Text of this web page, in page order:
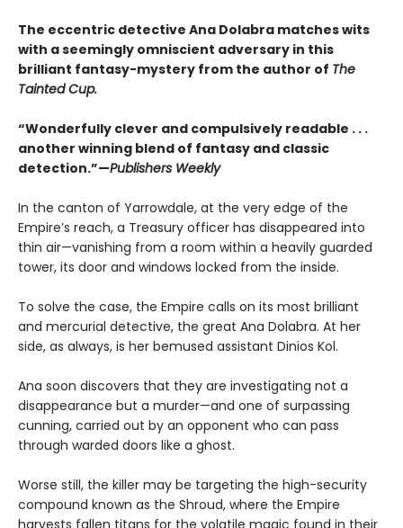
The eccentric detective Ana Dolabra matches wits
with a seemingly omniscient adversary in this
brilliant fantasy-mystery from the author of The
Tainted Cup.
“Wonderfully clever and compulsively readable . . .
another winning blend of fantasy and classic
detection.”—Publishers Weekly
In the canton of Yarrowdale, at the very edge of the
Empire’s reach, a Treasury officer has disappeared into
thin air—vanishing from a room within a heavily guarded
tower, its door and windows locked from the inside.
To solve the case, the Empire calls on its most brilliant
and mercurial detective, the great Ana Dolabra. At her
side, as always, is her bemused assistant Dinios Kol.
Ana soon discovers that they are investigating not a
disappearance but a murder—and one of surpassing
cunning, carried out by an opponent who can pass
through warded doors like a ghost.
Worse still, the killer may be targeting the high-security
compound known as the Shroud, where the Empire
harvests fallen titans for the volatile magic found in their